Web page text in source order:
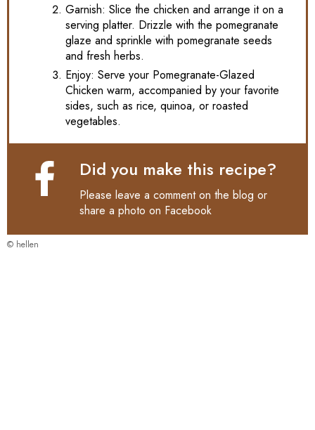
Garnish: Slice the chicken and arrange it on a
serving platter. Drizzle with the pomegranate
glaze and sprinkle with pomegranate seeds
and fresh herbs.
Enjoy: Serve your Pomegranate-Glazed
Chicken warm, accompanied by your favorite
sides, such as rice, quinoa, or roasted
vegetables.
Did you make this recipe?
Please leave a comment on the blog or
share a photo on Facebook
© hellen